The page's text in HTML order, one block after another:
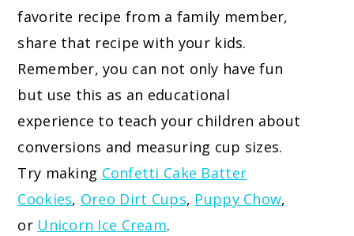
favorite recipe from a family member,
share that recipe with your kids.
Remember, you can not only have fun
but use this as an educational
experience to teach your children about
conversions and measuring cup sizes.
Try making Confetti Cake Batter
Cookies, Oreo Dirt Cups, Puppy Chow,
or Unicorn Ice Cream.